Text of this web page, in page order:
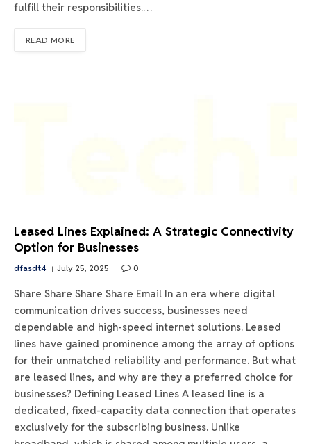
fulfill their responsibilities.…
READ MORE
Leased Lines Explained: A Strategic Connectivity
Option for Businesses
dfasdt4 July 25, 2025 0
Share Share Share Share Email In an era where digital
communication drives success, businesses need
dependable and high-speed internet solutions. Leased
lines have gained prominence among the array of options
for their unmatched reliability and performance. But what
are leased lines, and why are they a preferred choice for
businesses? Defining Leased Lines A leased line is a
dedicated, fixed-capacity data connection that operates
exclusively for the subscribing business. Unlike